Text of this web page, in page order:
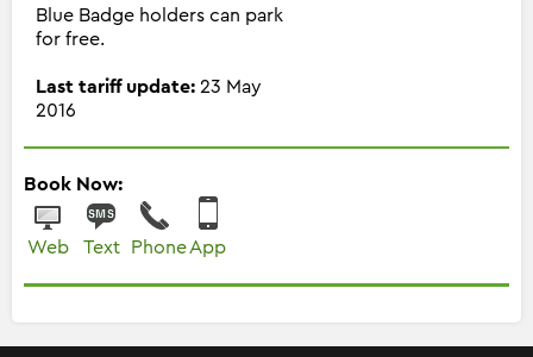
Blue Badge holders can park
for free.
Last tariff update: 23 May
2016
Book Now:
Web Text Phone App